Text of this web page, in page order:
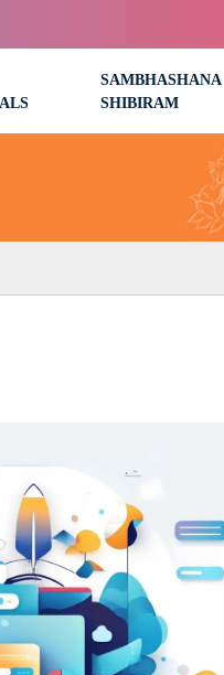
SAMBHASHANA
SHIBIRAM